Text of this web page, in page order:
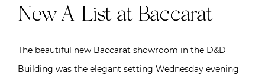
New A-List at Baccarat
The beautiful new Baccarat showroom in the D&D
Building was the elegant setting Wednesday evening